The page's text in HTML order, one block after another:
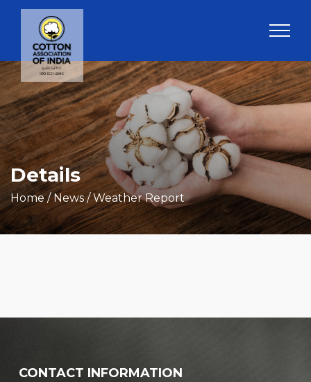
Details
Home/ News / Weather Report
CONTACT INFORMATION